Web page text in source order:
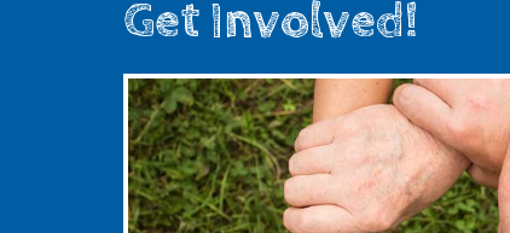
Get Involved!